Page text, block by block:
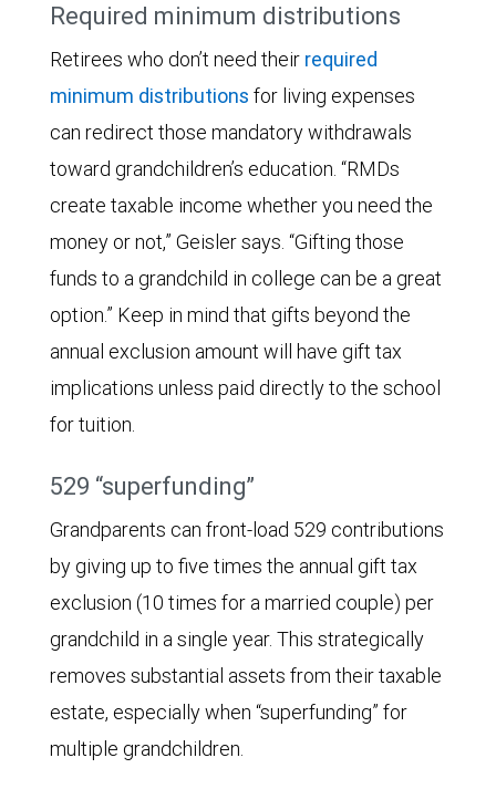
Required minimum distributions
Retirees who don’t need their required
minimum distributions for living expenses
can redirect those mandatory withdrawals
toward grandchildren’s education. “RMDs
create taxable income whether you need the
money or not,” Geisler says. “Gifting those
funds to a grandchild in college can be a great
option.” Keep in mind that gifts beyond the
annual exclusion amount will have gift tax
implications unless paid directly to the school
for tuition.
529 “superfunding”
Grandparents can front-load 529 contributions
by giving up to five times the annual gift tax
exclusion (10 times for a married couple) per
grandchild in a single year. This strategically
removes substantial assets from their taxable
estate, especially when “superfunding” for
multiple grandchildren.